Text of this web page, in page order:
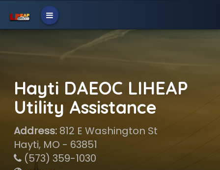
Hayti DAEOC LIHEAP
Utility Assistance
Address:812 E Washington St
Hayti, MO - 63851
(573) 359-1030